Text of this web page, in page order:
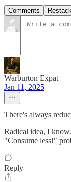
Comments
Warburton Expat
Jan 11, 2025
There's always
Radical idea, I
"Consume less!"
Reply